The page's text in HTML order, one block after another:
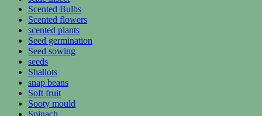
Scented Bulbs
Scented flowers
scented plants
Seed germination
Seed sowing
seeds
Shallots
snap beans
Soft fruit
Sooty mould
Spinach